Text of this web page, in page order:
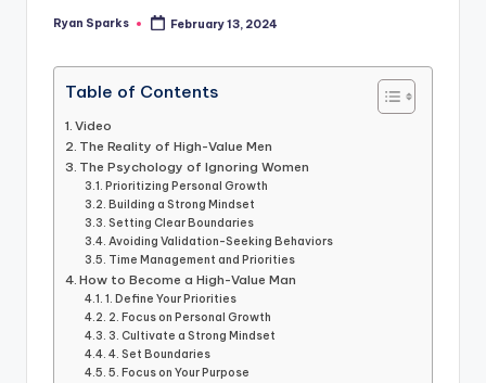
Posted
Ryan Sparks February 13, 2024
Table of Contents
Video
The Reality of High-Value Men
The Psychology of Ignoring Women
Prioritizing Personal Growth
Building a Strong Mindset
Setting Clear Boundaries
Avoiding Validation-Seeking Behaviors
Time Management and Priorities
How to Become a High-Value Man
1. Define Your Priorities
2. Focus on Personal Growth
3. Cultivate a Strong Mindset
4. Set Boundaries
5. Focus on Your Purpose